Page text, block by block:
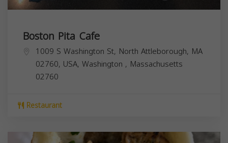
Boston Pita Cafe
1009 S Washington St, North Attleborough, MA
02760, USA, Washington , Massachusetts
02760
Restaurant